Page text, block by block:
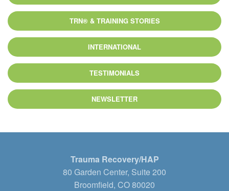
TRN® & TRAINING STORIES
INTERNATIONAL
TESTIMONIALS
NEWSLETTER
Trauma Recovery/HAP
80 Garden Center, Suite 200
Broomfield, CO 80020